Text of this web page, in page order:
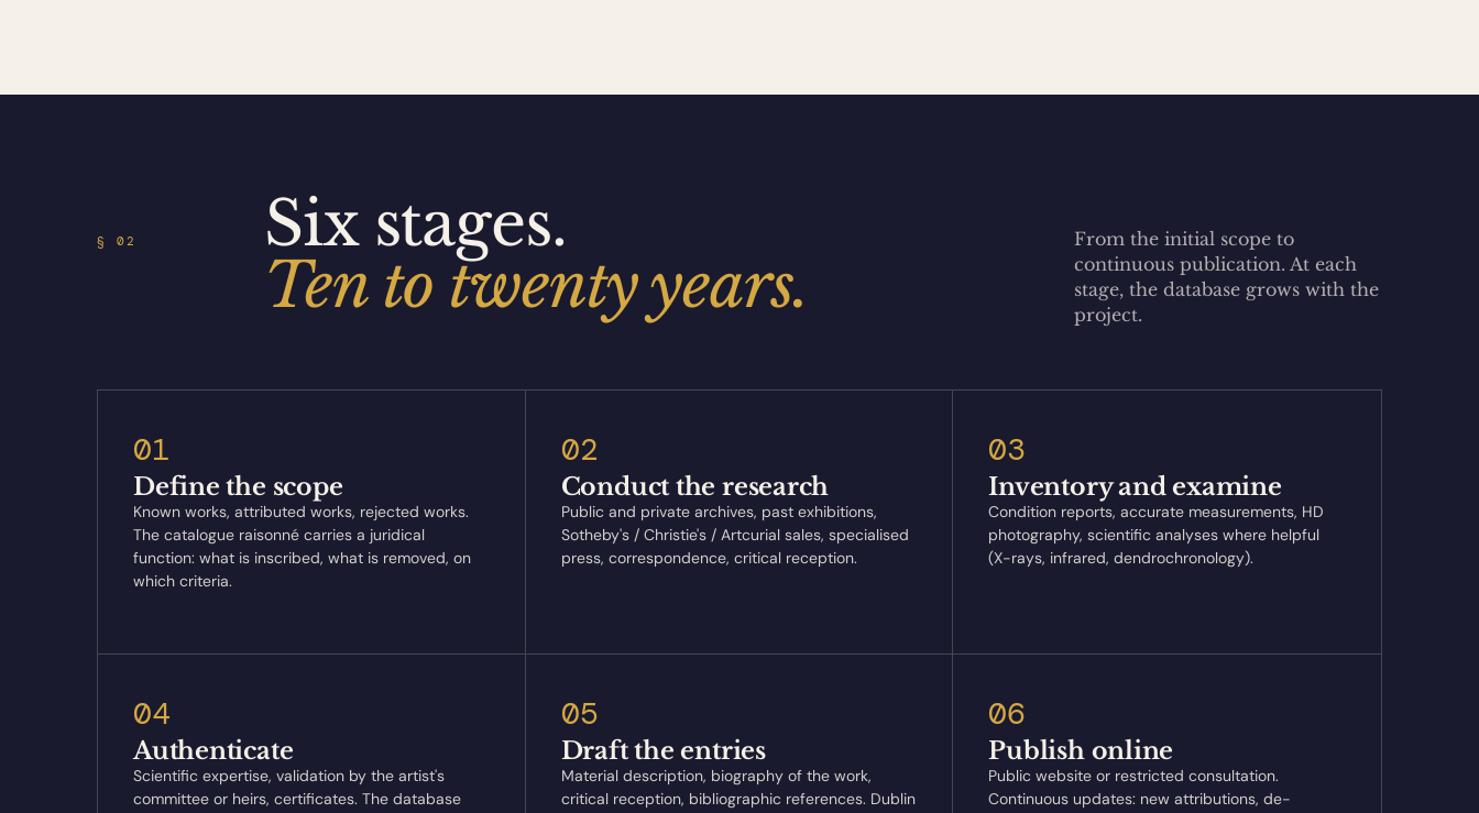
§ 02
Six stages.
Ten to twenty years.
From the initial scope to
continuous publication. At each
stage, the database grows with the
project.
01
Define the scope
Known works, attributed works, rejected works.
The catalogue raisonné carries a juridical
function: what is inscribed, what is removed, on
which criteria.
02
Conduct the research
Public and private archives, past exhibitions,
Sotheby's / Christie's / Artcurial sales, specialised
press, correspondence, critical reception.
03
Inventory and examine
Condition reports, accurate measurements, HD
photography, scientific analyses where helpful
(X-rays, infrared, dendrochronology).
04
Authenticate
Scientific expertise, validation by the artist's
committee or heirs, certificates. The database
05
Draft the entries
Material description, biography of the work,
critical reception, bibliographic references. Dublin
06
Publish online
Public website or restricted consultation.
Continuous updates: new attributions, de-